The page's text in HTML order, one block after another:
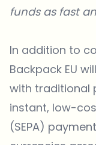
funds as fast
In addition to
Backpack EU
with traditional
instant, low-
(SEPA)